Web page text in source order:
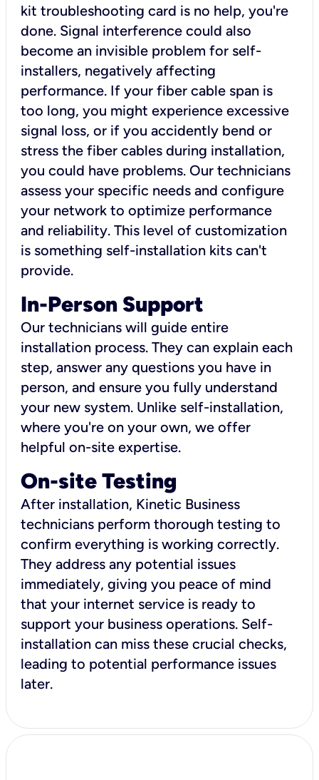
kit troubleshooting card is no help, you're
done. Signal interference could also
become an invisible problem for self-
installers, negatively affecting
performance. If your fiber cable span is
too long, you might experience excessive
signal loss, or if you accidently bend or
stress the fiber cables during installation,
you could have problems. Our technicians
assess your specific needs and configure
your network to optimize performance
and reliability. This level of customization
is something self-installation kits can't
provide.
In-Person Support
Our technicians will guide entire
installation process. They can explain each
step, answer any questions you have in
person, and ensure you fully understand
your new system. Unlike self-installation,
where you're on your own, we offer
helpful on-site expertise.
On-site Testing
After installation, Kinetic Business
technicians perform thorough testing to
confirm everything is working correctly.
They address any potential issues
immediately, giving you peace of mind
that your internet service is ready to
support your business operations. Self-
installation can miss these crucial checks,
leading to potential performance issues
later.